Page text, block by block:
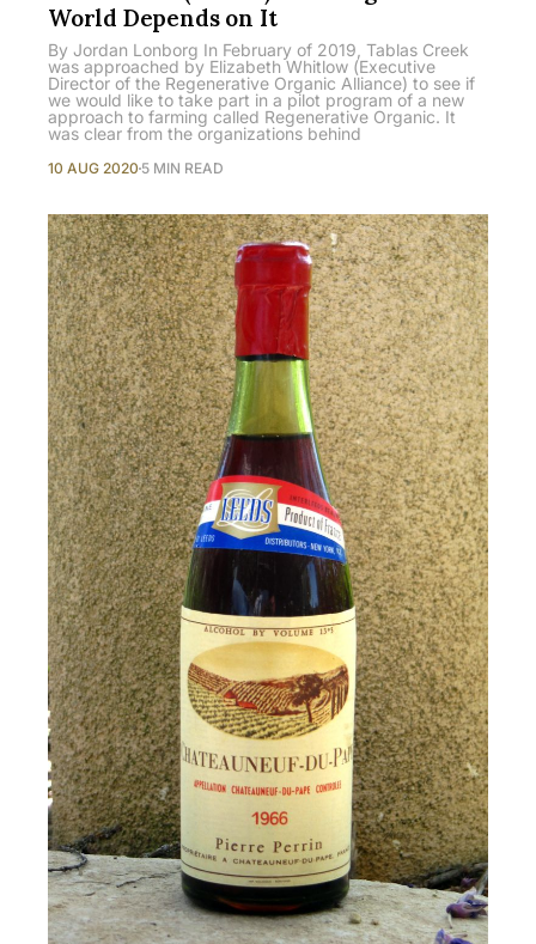
World Depends on It
By Jordan Lonborg In February of 2019, Tablas Creek
was approached by Elizabeth Whitlow (Executive
Director of the Regenerative Organic Alliance) to see if
we would like to take part in a pilot program of a new
approach to farming called Regenerative Organic. It
was clear from the organizations behind
10 AUG 2020 5 MIN READ